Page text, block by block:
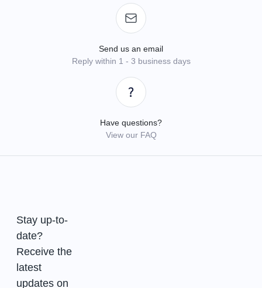
Send us an email
Reply within 1 - 3 business days
Have questions?
View our FAQ
Stay up-to-
date?
Receive the
latest
updates on